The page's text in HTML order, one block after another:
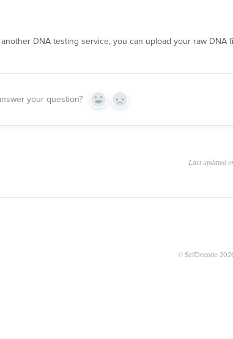
DNA testing service, you can upload your raw DNA
your question? Yes No
Last updated
© SelfDecode